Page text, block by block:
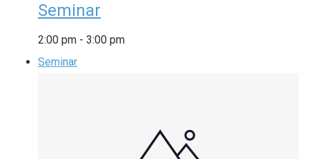
Seminar
2:00 pm - 3:00 pm
Seminar